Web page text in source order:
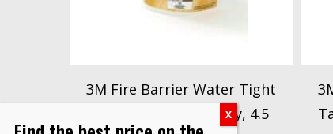
3M Fire Barrier Water Tight
Sealant 3000WT, Gray, 4.5